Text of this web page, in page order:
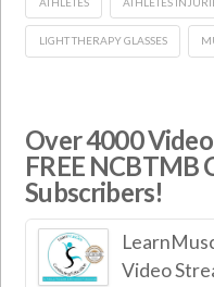
LIGHT THERAPY GLASSES
Over 4000
FREE NCBTMB
Subscribers!
Video